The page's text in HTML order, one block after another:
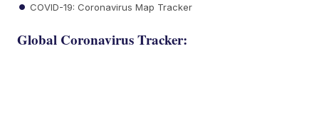
COVID-19: Coronavirus Map Tracker
Global Coronavirus Tracker: